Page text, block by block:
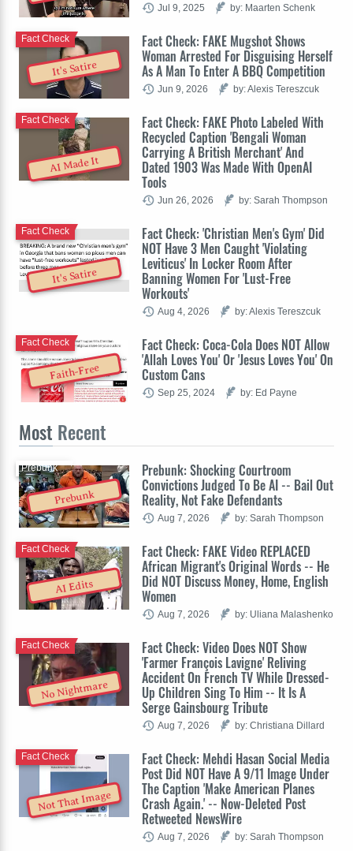
Jul 9, 2025 by: Maarten Schenk
It's Satire
Fact Check: FAKE Mugshot Shows
Woman Arrested For Disguising Herself
As A Man To Enter A BBQ Competition
Fact Check
Jun 9, 2026 by: Alexis Tereszcuk
AI Made It
Fact Check: FAKE Photo Labeled With
Recycled Caption 'Bengali Woman
Carrying A British Merchant' And
Dated 1903 Was Made With OpenAI
Tools
Fact Check
Jun 26, 2026 by: Sarah Thompson
It's Satire
Fact Check: 'Christian Men's Gym' Did
NOT Have 3 Men Caught 'Violating
Leviticus' In Locker Room After
Banning Women For 'Lust-Free
Workouts'
Fact Check
Aug 4, 2026 by: Alexis Tereszcuk
Faith-Free
Fact Check: Coca-Cola Does NOT Allow
'Allah Loves You' Or 'Jesus Loves You' On
Custom Cans
Fact Check
Sep 25, 2024 by: Ed Payne
Most Recent
Prebunk
Prebunk: Shocking Courtroom
Convictions Judged To Be AI -- Bail Out
Reality, Not Fake Defendants
Prebunk
Aug 7, 2026 by: Sarah Thompson
AI Edits
Fact Check: FAKE Video REPLACED
African Migrant's Original Words -- He
Did NOT Discuss Money, Home, English
Women
Fact Check
Aug 7, 2026 by: Uliana Malashenko
No Nightmare
Fact Check: Video Does NOT Show
'Farmer François Lavigne' Reliving
Accident On French TV While Dressed-
Up Children Sing To Him -- It Is A
Serge Gainsbourg Tribute
Fact Check
Aug 7, 2026 by: Christiana Dillard
Not That Image
Fact Check: Mehdi Hasan Social Media
Post Did NOT Have A 9/11 Image Under
The Caption 'Make American Planes
Crash Again.' -- Now-Deleted Post
Retweeted NewsWire
Fact Check
Aug 7, 2026 by: Sarah Thompson